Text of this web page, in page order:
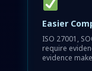
Easier
ISO 27001,
require
evidence